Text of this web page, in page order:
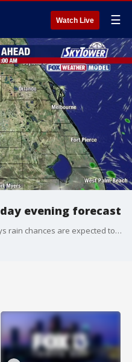
Watch Live ☰
evening forecast
FOX 13 Meteorologist Jim Weber says rain chances are expected to drop as the temperatures increase.